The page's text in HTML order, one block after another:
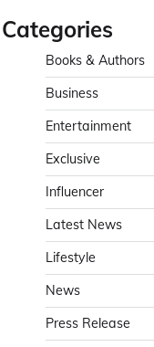
Categories
Books & Authors
Business
Entertainment
Exclusive
Influencer
Latest News
Lifestyle
News
Press Release